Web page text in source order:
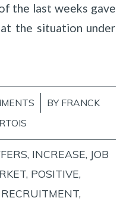
the last weeks gave
the situation under
/ BY FRANCK
, INCREASE, JOB
, POSITIVE,
RECRUITMENT,